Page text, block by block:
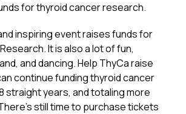
for thyroid cancer research.
inspiring event raises funds for
It is also a lot of fun,
and dancing. Help ThyCa raise
continue funding thyroid cancer
straight years, and totaling more
still time to purchase tickets